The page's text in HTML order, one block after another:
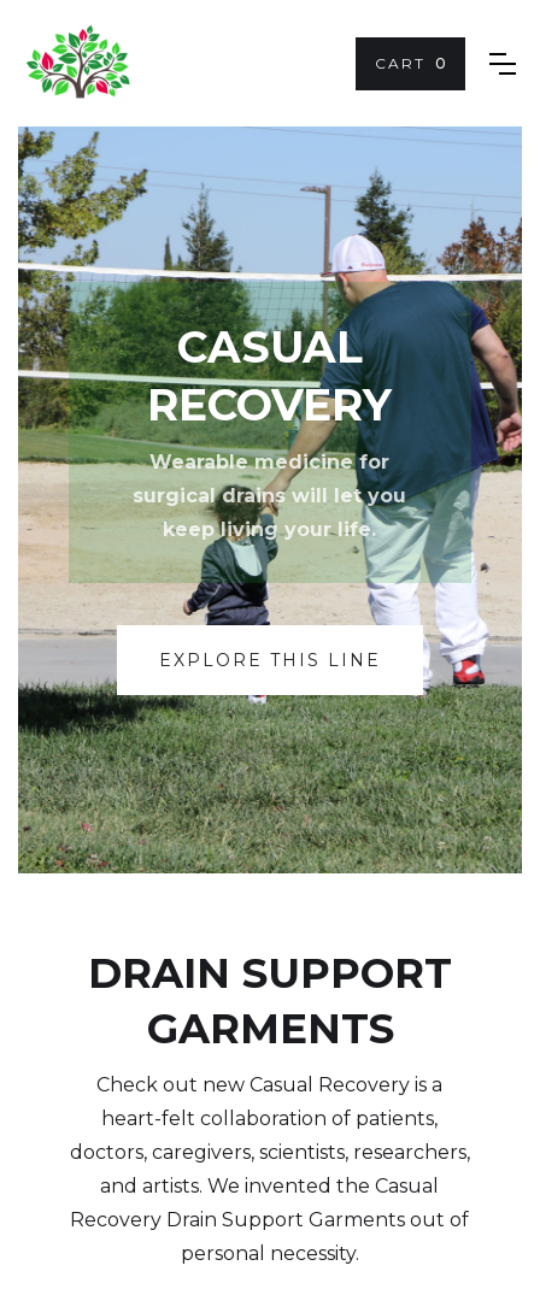
CART 0
CASUAL
RECOVERY
Wearable medicine for
surgical drains will let you
keepliving your life.
EXPLORE THIS LINE
DRAIN SUPPORT
GARMENTS
Check out new Casual Recovery is a
heart-felt collaboration of patients,
doctors, caregivers, scientists, researchers,
and artists. We invented the Casual
Recovery Drain Support Garments out of
personal necessity.